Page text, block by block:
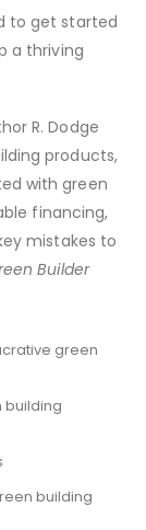
to get started
a thriving
R. Dodge
products,
with green
financing,
mistakes to
Builder
green
building
building